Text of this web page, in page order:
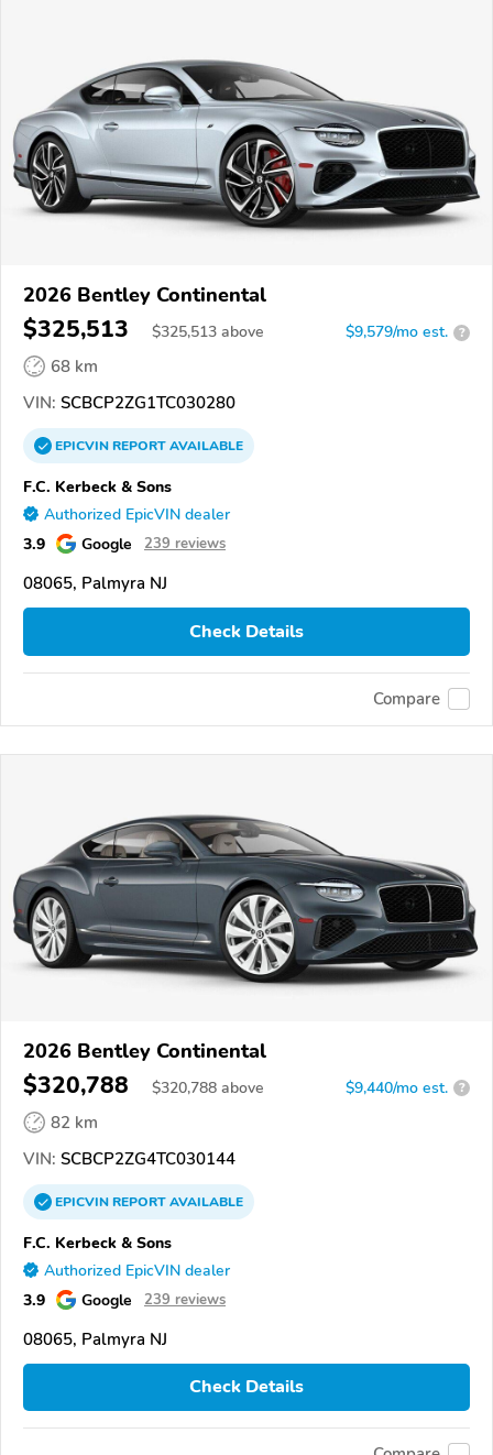
2026 Bentley Continental
$325,513 $325,513 above $9,579/mo est. ?
68 km
VIN: SCBCP2ZG1TC030280
EPICVINREPORTAVAILABLE
F.C. Kerbeck & Sons
Authorized EpicVIN dealer
3.9 Google 239 reviews
08065, Palmyra NJ
Check Details
Compare
2026 Bentley Continental
$320,788 $320,788 above $9,440/mo est. ?
82 km
VIN: SCBCP2ZG4TC030144
EPICVINREPORTAVAILABLE
F.C. Kerbeck & Sons
Authorized EpicVIN dealer
3.9 Google 239 reviews
08065, Palmyra NJ
Check Details